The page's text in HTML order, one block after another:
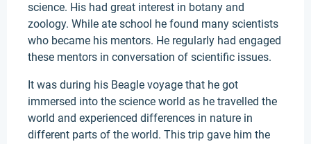
science. His had great interest in botany and
zoology. While ate school he found many scientists
who became his mentors. He regularly had engaged
these mentors in conversation of scientific issues.
It was during his Beagle voyage that he got
immersed into the science world as he travelled the
world and experienced differences in nature in
different parts of the world. This trip gave him the